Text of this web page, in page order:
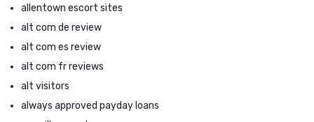
allentown escort sites
alt com de review
alt com es review
alt com fr reviews
alt visitors
always approved payday loans